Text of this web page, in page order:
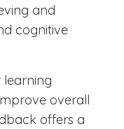
and
cognitive
learning
overall
offers a